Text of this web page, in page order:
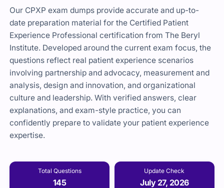
Our CPXP exam dumps provide accurate and up-to-
date preparation material for the Certified Patient
Experience Professional certification from The Beryl
Institute. Developed around the current exam focus, the
questions reflect real patient experience scenarios
involving partnership and advocacy, measurement and
analysis, design and innovation, and organizational
culture and leadership. With verified answers, clear
explanations, and exam-style practice, you can
confidently prepare to validate your patient experience
expertise.
Total Questions
145
Update Check
July 27, 2026